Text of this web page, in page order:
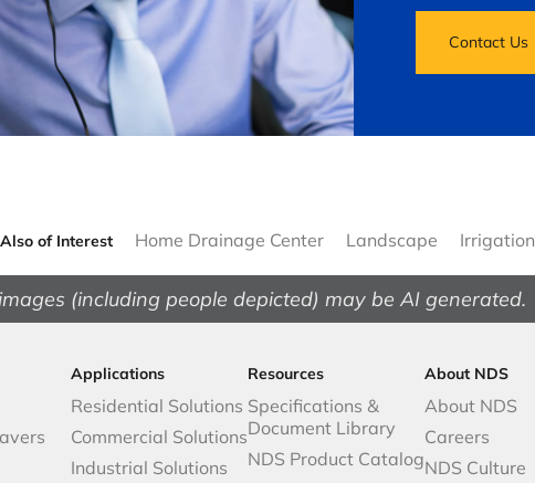
Contact Us
Also of Interest Home Drainage Center Landscape Irrigation
(including people depicted) may be AI generated.
Applications
Residential Solutions
Commercial Solutions
Industrial Solutions
Resources
Specifications &
Document Library
NDS Product Catalog
About NDS
About NDS
Careers
NDS Culture